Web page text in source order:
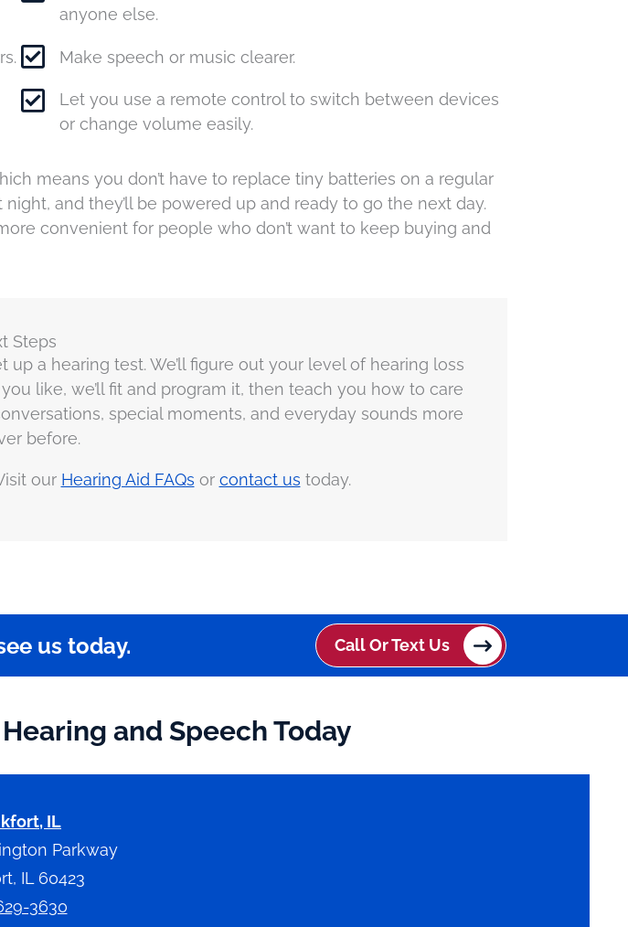
anyone else.
Make speech or music clearer.
Let you use a remote control to switch between devices
or change volume easily.
means you don’t have to replace tiny batteries on a regular
and they’ll be powered up and ready to go the next day.
convenient for people who don’t want to keep buying and
Steps
a hearing test. We’ll figure out your level of hearing loss
like, we’ll fit and program it, then teach you how to care
special moments, and everyday sounds more
before.
our Hearing Aid FAQs or contact us today.
us today. Call Or Text Us
and Speech Today
IL
Parkway
IL 60423
3630